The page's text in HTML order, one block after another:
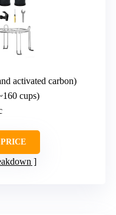
activated carbon)
cups)